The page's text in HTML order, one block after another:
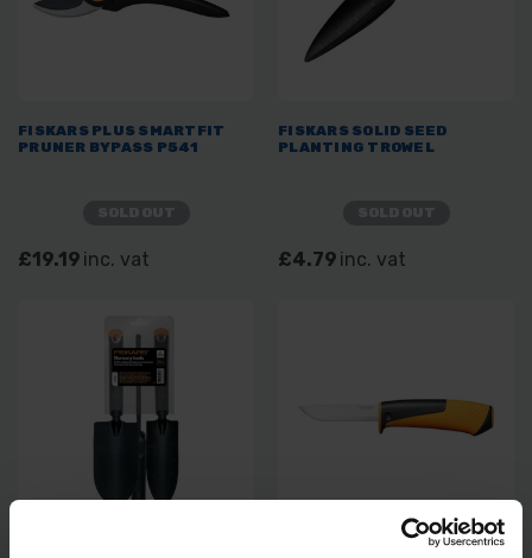
FISKARS PLUS SMARTFIT
PRUNER BYPASS P541
£19.19 inc. vat
FISKARS SOLID SEED
PLANTING TROWEL
£4.79 inc. vat